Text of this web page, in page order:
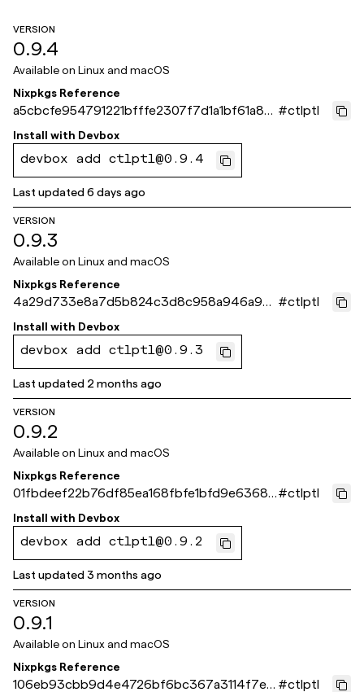
VERSION
0.9.4
Available on Linux and macOS
Nixpkgs Reference
a5cbcfe954791221bfffe2307f7d1a1bf61a871
e
#ctlptl
Install with Devbox
devbox add ctlptl@0.9.4
Last updated6 days ago
VERSION
0.9.3
Available on Linux and macOS
Nixpkgs Reference
4a29d733e8a7d5b824c3d8c958a946a98
67b3eb2
#ctlptl
Install with Devbox
devbox add ctlptl@0.9.3
Last updated 2 months ago
VERSION
0.9.2
Available on Linux and macOS
Nixpkgs Reference
01fbdeef22b76df85ea168fbfe1bfd9e63681
b30
#ctlptl
Install with Devbox
devbox add ctlptl@0.9.2
Last updated3 months ago
VERSION
0.9.1
Available on Linux and macOS
Nixpkgs Reference
106eb93cbb9d4e4726bf6bc367a3114f7ed #ctlptl